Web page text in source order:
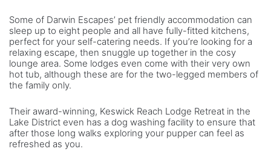
Some of Darwin Escapes’ pet friendly accommodation can
sleep up to eight people and all have fully-fitted kitchens,
perfect for your self-catering needs. If you’re looking for a
relaxing escape, then snuggle up together in the cosy
lounge area. Some lodges even come with their very own
hot tub, although these are for the two-legged members of
the family only.
Their award-winning, Keswick Reach Lodge Retreat in the
Lake District even has a dog washing facility to ensure that
after those long walks exploring your pupper can feel as
refreshed as you.